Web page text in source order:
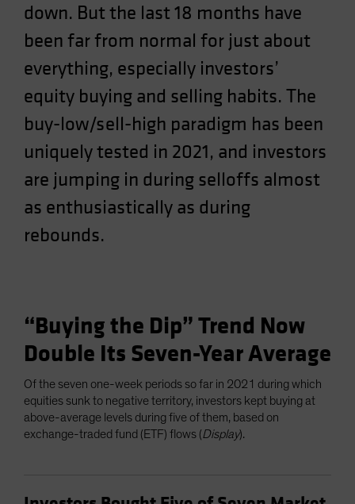
UK
United States (US Citizens)
US (Non-US Citizens/NRC)
down. But the last 18 months have
been far from normal for just about
everything, especially investors’
equity buying and selling habits. The
buy-low/sell-high paradigm has been
uniquely tested in 2021, and investors
are jumping in during selloffs almost
as enthusiastically as during
rebounds.
“Buying the Dip” Trend Now
Double Its Seven-Year Average
Of the seven one-week periods so far in 2021 during which
equities sunk to negative territory, investors kept buying at
above-average levels during five of them, based on
exchange-traded fund (ETF) flows (Display).